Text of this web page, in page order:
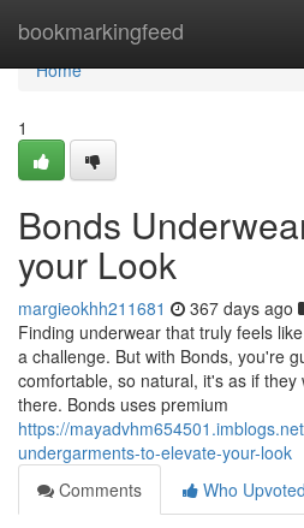
bookmarkingfeed
Home
Home
1
Bonds
your Look
margieokhh211681 367 days ago
Finding underwear that truly feels
a challenge. But with Bonds, you're
comfortable, so natural, it's as if
there. Bonds uses premium
https://
undergarments-to-elevate-your-look
Comments
Who Upvoted